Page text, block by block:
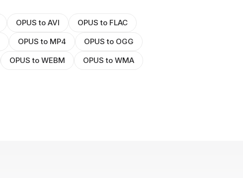
OPUS to AVI
OPUS to FLAC
OPUS to MP4
OPUS to OGG
OPUS to WEBM
OPUS to WMA